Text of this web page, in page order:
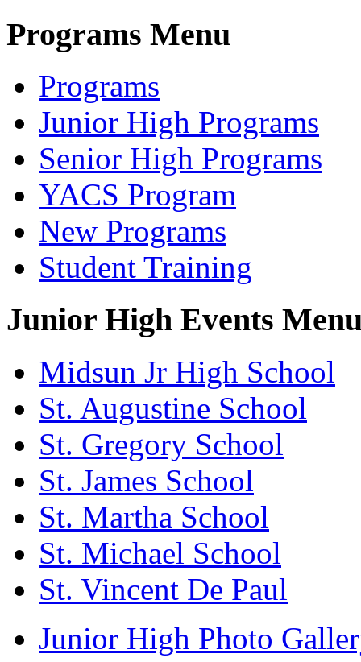
Programs Menu
Programs
Junior High Programs
Senior High Programs
YACS Program
New Programs
Student Training
Junior High Events
Midsun Jr High School
St. Augustine School
St. Gregory School
St. James School
St. Martha School
St. Michael School
St. Vincent De Paul
Junior High Photo